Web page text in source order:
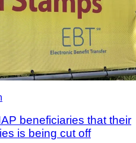
beneficiaries that their
is being cut off